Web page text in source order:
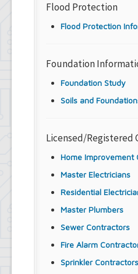
Flood Protection
Flood Protection
Foundation
Foundation Study
Soils and
Licensed/Registered
Home Improvement
Master Electricians
Residential
Master Plumbers
Sewer Contractors
Fire Alarm
Sprinkler Contractors